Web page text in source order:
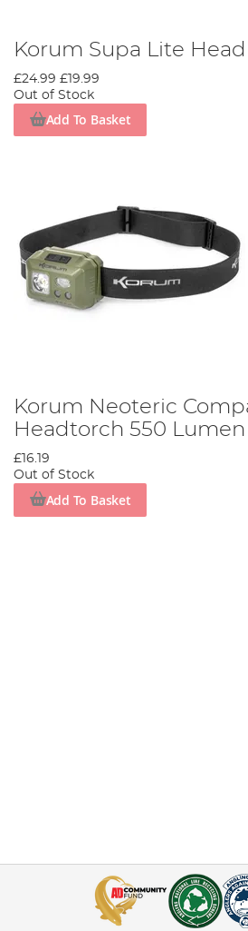
Korum Supa Lite
£24.99 £19.99
Out of Stock
Add To Basket
Korum Neoteric
Headtorch 550 Lumen
£16.19
Out of Stock
Add To Basket